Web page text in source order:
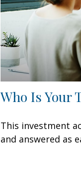
Who Is Your
This investment
and answered as